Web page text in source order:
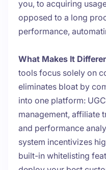
you, to acquiring
opposed to a long
performance,
What Makes It
tools focus solely on
eliminates bloat by
into one platform:
management, affiliate
and performance
system incentivizes
built-in whitelisting